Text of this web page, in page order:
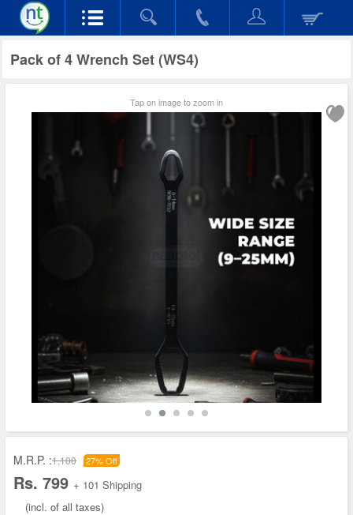
Pack of 4 Wrench Set (WS4)
Tap on image to zoom in
M.R.P. :1,100 27% Off
Rs. 799 + 101 Shipping
(incl. of all taxes)